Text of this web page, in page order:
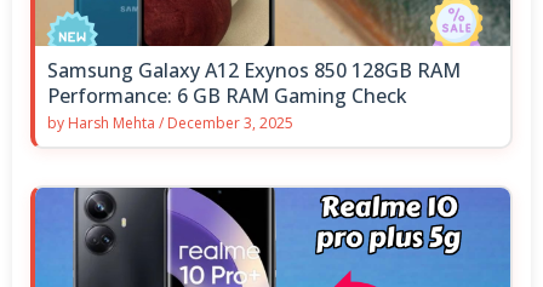
Samsung Galaxy A12 Exynos 850 128GB RAM
Performance: 6 GB RAM Gaming Check
by Harsh Mehta / December 3, 2025